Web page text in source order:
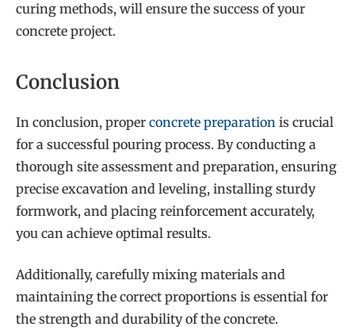
curing methods, will ensure the success of your
concrete project.
Conclusion
In conclusion, proper concrete preparation is crucial
for a successful pouring process. By conducting a
thorough site assessment and preparation, ensuring
precise excavation and leveling, installing sturdy
formwork, and placing reinforcement accurately,
you can achieve optimal results.
Additionally, carefully mixing materials and
maintaining the correct proportions is essential for
the strength and durability of the concrete.